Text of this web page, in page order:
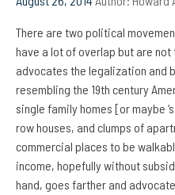
There are two political
have a lot of overlap but are not
advocates the legalization and
resembling the 19th century
single family homes [or maybe
row houses, and clumps of
commercial places to be
income, hopefully without
hand, goes farther and